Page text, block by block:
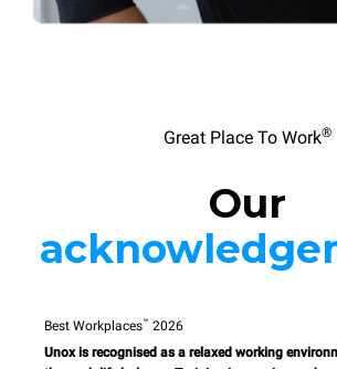
Great Place To Work®
Our
Best Workplaces™ 2026
Unox is recognised as a relaxed working